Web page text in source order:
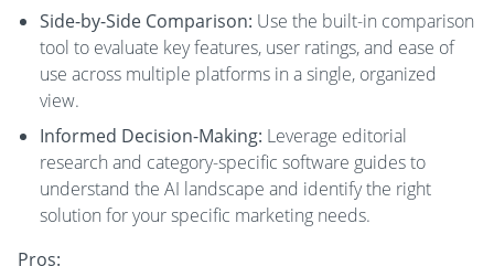
Side-by-Side Comparison: Use the built-in comparison
tool to evaluate key features, user ratings, and ease of
use across multiple platforms in a single, organized
view.
Informed Decision-Making: Leverage editorial
research and category-specific software guides to
understand the AI landscape and identify the right
solution for your specific marketing needs.
Pros: